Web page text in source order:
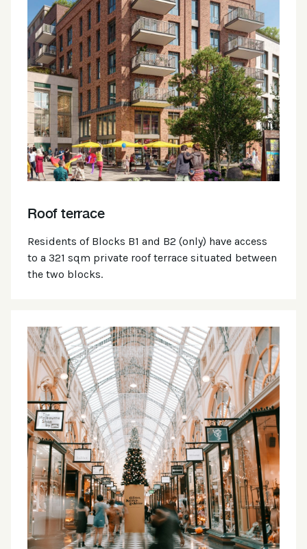
Roof terrace
Residents of Blocks B1 and B2 (only) have access
to a 321 sqm private roof terrace situated between
the two blocks.